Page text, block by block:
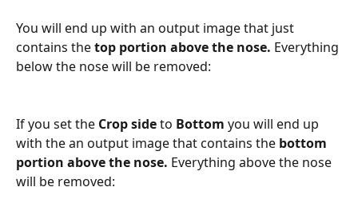
You will end up with an output image that just
contains the top portion above the nose. Everything
below the nose will be removed:
If you set the Crop side to Bottom you will end up
with the an output image that contains the bottom
portion above the nose. Everything above the nose
will be removed: